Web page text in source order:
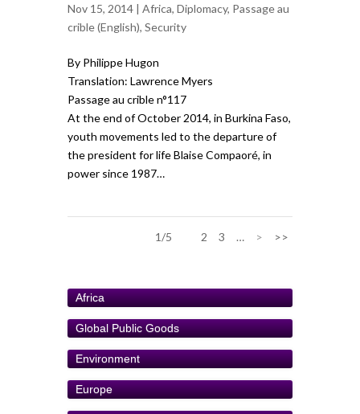
Nov 15, 2014 | Africa, Diplomacy, Passage au
crible (English), Security
By Philippe Hugon
Translation: Lawrence Myers
Passage au crible n°117
At the end of October 2014, in Burkina Faso,
youth movements led to the departure of
the president for life Blaise Compaoré, in
power since 1987…
1/5 2 3 … > >>
Africa
Global Public Goods
Environment
Europe